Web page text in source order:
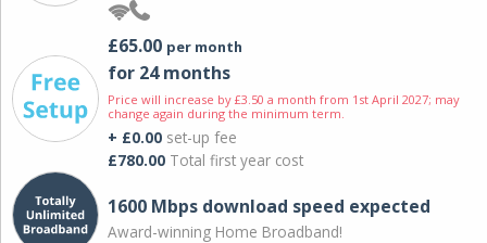
£65.00 per month
for 24 months
Price will increase by £3.50 a month from 1st April 2027; may
change again during the minimum term.
+ £0.00 set-up fee
£780.00 Total first year cost
1600 Mbps download speed expected
Award-winning Home Broadband!